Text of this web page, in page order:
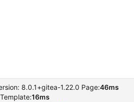
8.0.1+gitea-1.22.0 Page:46ms
Template:16ms